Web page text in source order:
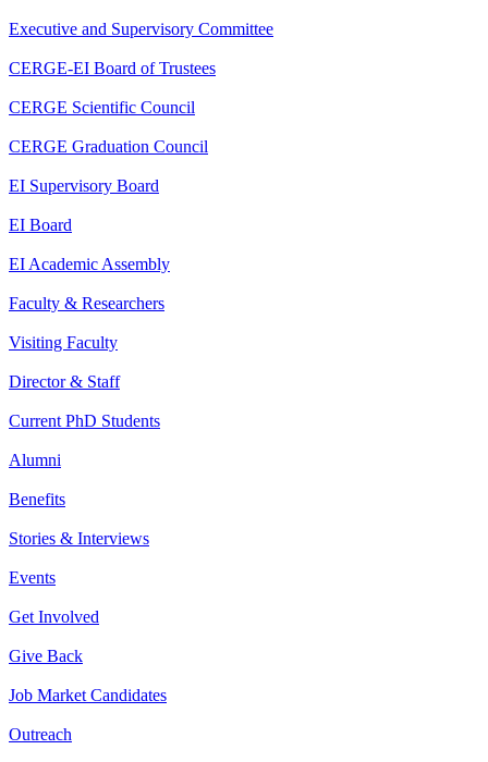
Executive and Supervisory Committee
CERGE-EI Board of Trustees
CERGE Scientific Council
CERGE Graduation Council
EI Supervisory Board
EI Board
EI Academic Assembly
Faculty & Researchers
Visiting Faculty
Director & Staff
Current PhD Students
Alumni
Benefits
Stories & Interviews
Events
Get Involved
Give Back
Job Market Candidates
Outreach